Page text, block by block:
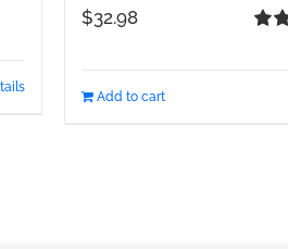
$32.98
Add to cart